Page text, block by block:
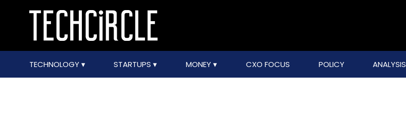
TECHNOLOGY STARTUPS MONEY CXO FOCUS POLICY ANALYSIS